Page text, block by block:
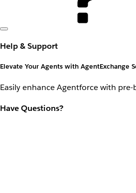
Help & Support
Elevate Your Agents with AgentExchange
Easily enhance Agentforce with
Have Questions?